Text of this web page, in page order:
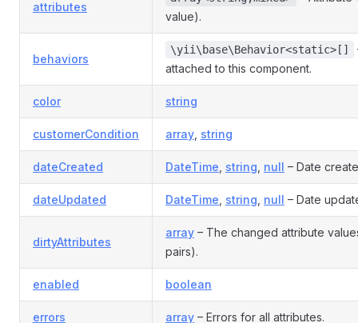
attributes
value).
behaviors
\yii\base\Behavior<static>[]
attached to this component.
color string
customerCondition array string
dateCreated DateTime string null – Date
dateUpdated DateTime string null – Date
dirtyAttributes
array – The changed attribute
pairs).
enabled boolean
errors array – Errors for all attributes.